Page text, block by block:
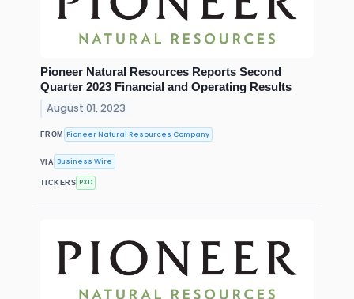
Pioneer Natural Resources Reports Second
Quarter 2023 Financial and Operating Results
August 01, 2023
FROM Pioneer Natural Resources Company
VIA Business Wire
TICKERS PXD